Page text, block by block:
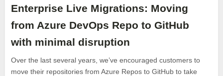
Enterprise Live Migrations: Moving
from Azure DevOps Repo to GitHub
with minimal disruption
Over the last several years, we’ve encouraged customers to
move their repositories from Azure Repos to GitHub to take